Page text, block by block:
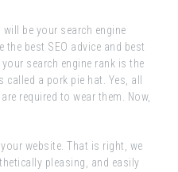
be your search engine
best SEO advice and best
search engine rank is the
a pork pie hat. Yes, all
required to wear them. Now,
website. That is right, we
pleasing, and easily